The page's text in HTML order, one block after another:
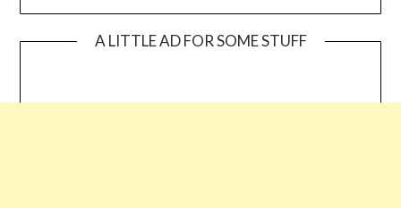
A LITTLE AD FOR SOME STUFF